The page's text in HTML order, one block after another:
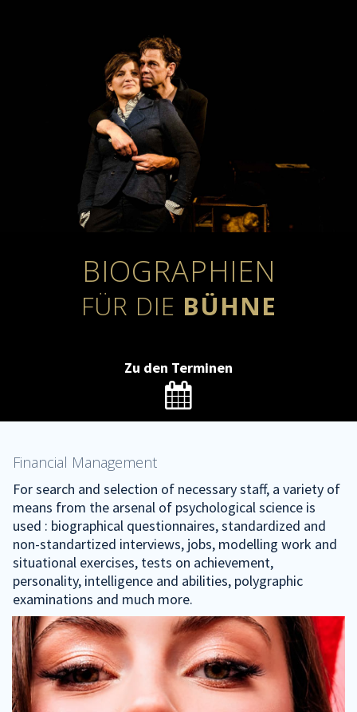
BIOGRAPHIEN
FÜR DIE BÜHNE
Zu den Terminen

Financial Management
For search and selection of necessary staff, a variety of
means from the arsenal of psychological science is
used : biographical questionnaires, standardized and
non-standartized interviews, jobs, modelling work and
situational exercises, tests on achievement,
personality, intelligence and abilities, polygraphic
examinations and much more.